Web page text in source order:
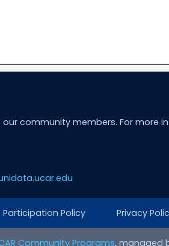
community members. For more
Participation Policy Privacy
Community Programs, managed